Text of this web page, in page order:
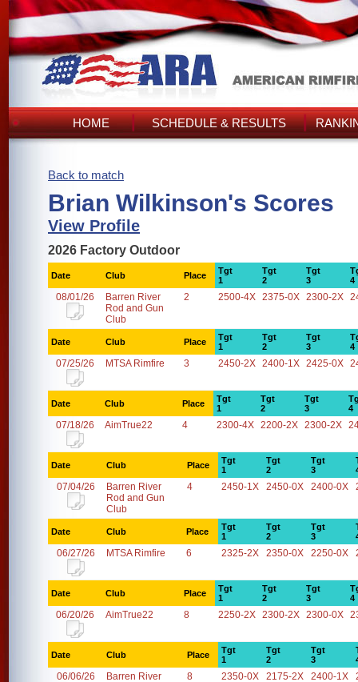
HOME SCHEDULE & RESULTS
Back to match
Brian Wilkinson's Scores
View Profile
2026 Factory Outdoor
Date Club Place
Tgt
1
Tgt
2
Tgt
3
4
08/01/26
Barren River
Rod and Gun
Club
2 2500-4X 2375-0X 2300-2X
Date Club Place
Tgt
1
Tgt
2
Tgt
3
4
07/25/26 MTSA Rimfire 3 2450-2X 2400-1X 2425-0X
Date Club Place
Tgt
1
Tgt
2
Tgt
3
4
07/18/26 AimTrue22 4 2300-4X 2200-2X 2300-2X
Date Club Place
Tgt
1
Tgt
2
Tgt
3
07/04/26
Barren River
Rod and Gun
Club
4 2450-1X 2450-0X 2400-0X
Date Club Place
Tgt
1
Tgt
2
Tgt
3
06/27/26 MTSA Rimfire 6 2325-2X 2350-0X 2250-0X
Date Club Place
Tgt
1
Tgt
2
Tgt
3
4
06/20/26 AimTrue22 8 2250-2X 2300-2X 2300-0X
Date Club Place
Tgt
1
Tgt
2
Tgt
3
06/06/26
Barren River
8 2350-0X 2175-2X 2400-1X